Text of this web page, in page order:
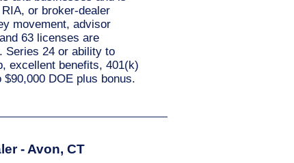
or broker-dealer
movement, advisor
63 licenses are
Series 24 or ability to
excellent benefits, 401(k)
DOE plus bonus.
- Avon, CT